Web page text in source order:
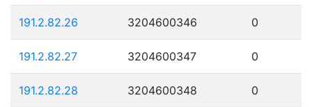
191.2.82.26 3204600346 0
191.2.82.27 3204600347 0
191.2.82.28 3204600348 0